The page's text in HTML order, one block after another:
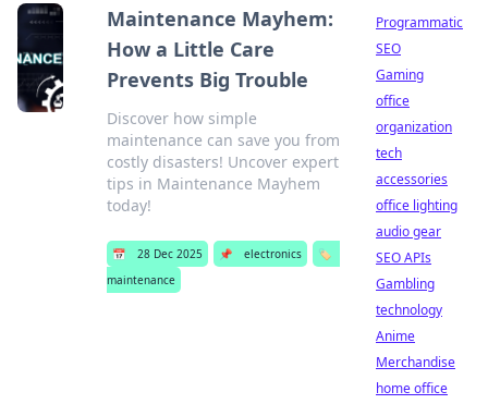
Maintenance Mayhem:
How a Little Care
Prevents Big Trouble
Discover how simple
maintenance can save you from
costly disasters! Uncover expert
tips in Maintenance Mayhem
today!
📅 28 Dec 2025 📌 electronics
🏷️
maintenance
Programmatic
SEO
Gaming
office
organization
tech
accessories
office lighting
audio gear
SEO APIs
Gambling
technology
Anime
Merchandise
home office